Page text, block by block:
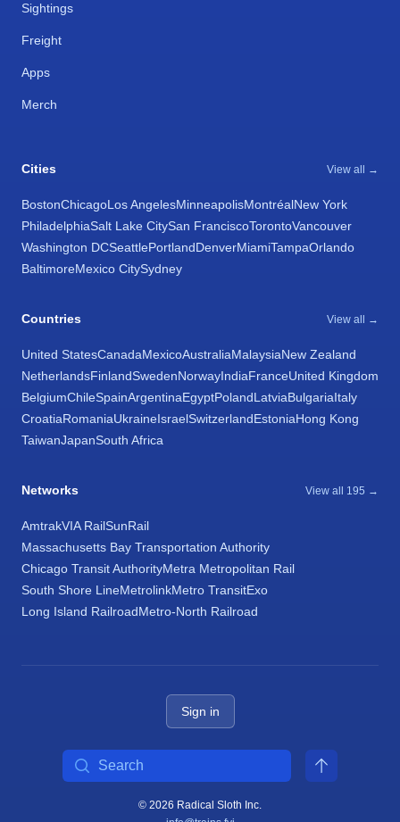
Sightings
Freight
Apps
Merch
Cities View all →
BostonChicagoLos AngelesMinneapolisMontréalNew York
PhiladelphiaSalt Lake CitySan FranciscoTorontoVancouver
Washington DCSeattlePortlandDenverMiamiTampaOrlando
BaltimoreMexico CitySydney
Countries View all →
United StatesCanadaMexicoAustraliaMalaysiaNew Zealand
NetherlandsFinlandSwedenNorwayIndiaFranceUnited Kingdom
BelgiumChileSpainArgentinaEgyptPolandLatviaBulgariaItaly
CroatiaRomaniaUkraineIsraelSwitzerlandEstoniaHong Kong
TaiwanJapanSouth Africa
Networks View all 195 →
AmtrakVIA RailSunRail
Massachusetts Bay Transportation Authority
Chicago Transit AuthorityMetra Metropolitan Rail
South Shore LineMetrolinkMetro TransitExo
Long Island RailroadMetro-North Railroad
Sign in
© 2026 Radical Sloth Inc.
Search